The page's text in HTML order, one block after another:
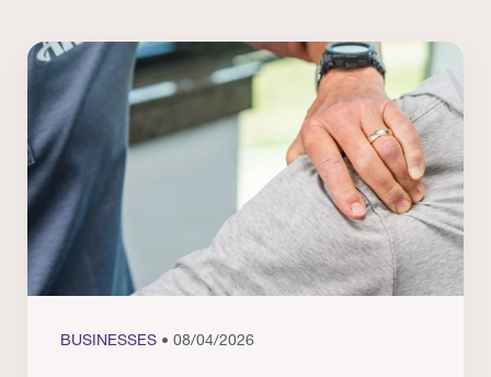
BUSINESSES • 08/04/2026